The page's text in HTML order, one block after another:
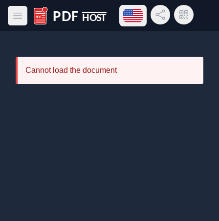
Open main menu
PDF Host
Open language menu
Share LinkQR Code
Cannot load the document